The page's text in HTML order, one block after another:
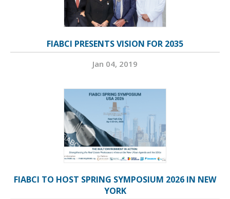
FIABCI PRESENTS VISION FOR 2035
Jan 04, 2019
FIABCI TO HOST SPRING SYMPOSIUM 2026 IN NEW
YORK